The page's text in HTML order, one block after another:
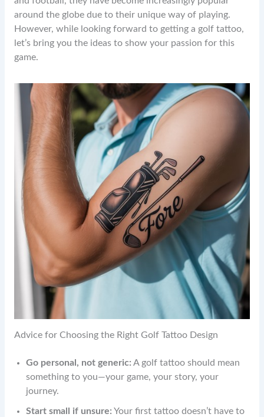
around the globe due to their unique way of playing.
However, while looking forward to getting a golf tattoo,
let’s bring you the ideas to show your passion for this
game.
Advice for Choosing the Right Golf Tattoo Design
Go personal, not generic: A golf tattoo should mean
something to you—your game, your story, your
journey.
Start small if unsure: Your first tattoo doesn’t have to